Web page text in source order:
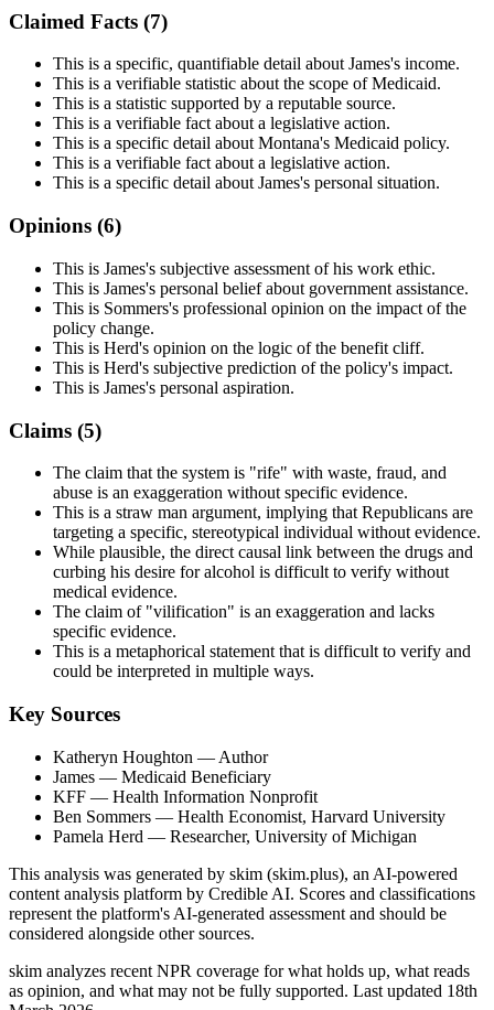
Claimed Facts (7)
This is a specific, quantifiable detail about James's income.
This is a verifiable statistic about the scope of Medicaid.
This is a statistic supported by a reputable source.
This is a verifiable fact about a legislative action.
This is a specific detail about Montana's Medicaid policy.
This is a verifiable fact about a legislative action.
This is a specific detail about James's personal situation.
Opinions (6)
This is James's subjective assessment of his work ethic.
This is James's personal belief about government assistance.
This is Sommers's professional opinion on the impact of the
policy change.
This is Herd's opinion on the logic of the benefit cliff.
This is Herd's subjective prediction of the policy's impact.
This is James's personal aspiration.
Claims (5)
The claim that the system is "rife" with waste, fraud, and
abuse is an exaggeration without specific evidence.
This is a straw man argument, implying that Republicans are
targeting a specific, stereotypical individual without evidence.
While plausible, the direct causal link between the drugs and
curbing his desire for alcohol is difficult to verify without
medical evidence.
The claim of "vilification" is an exaggeration and lacks
specific evidence.
This is a metaphorical statement that is difficult to verify and
could be interpreted in multiple ways.
Key Sources
Katheryn Houghton — Author
James — Medicaid Beneficiary
KFF — Health Information Nonprofit
Ben Sommers — Health Economist, Harvard University
Pamela Herd — Researcher, University of Michigan
This analysis was generated by skim (skim.plus), an AI-powered
content analysis platform by Credible AI. Scores and classifications
represent the platform's AI-generated assessment and should be
considered alongside other sources.
skim analyzes recent NPR coverage for what holds up, what reads
as opinion, and what may not be fully supported. Last updated 18th